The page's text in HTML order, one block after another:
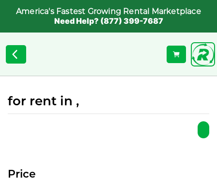
America's Fastest Growing Rental Marketplace
Need Help? (877) 399-7687
for rent in ,
Price